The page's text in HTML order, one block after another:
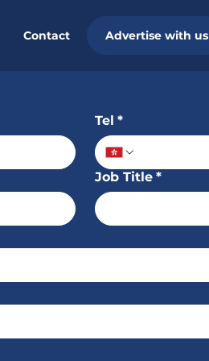
Advertise with us
Contact
Tel *
Job Title *